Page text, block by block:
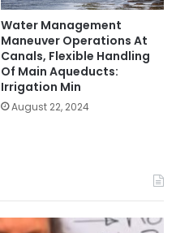
Water Management
Maneuver Operations At
Canals, Flexible Handling
Of Main Aqueducts:
Irrigation Min
August 22, 2024